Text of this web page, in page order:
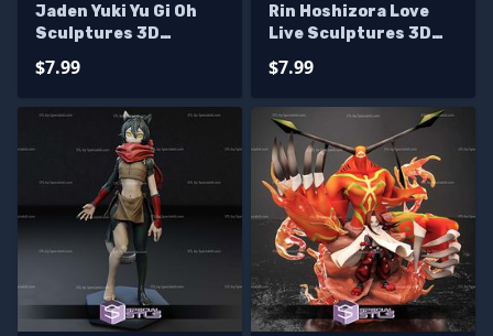
Jaden Yuki Yu Gi Oh
Sculptures 3D
$7.99
Rin Hoshizora Love
Live Sculptures 3D
$7.99